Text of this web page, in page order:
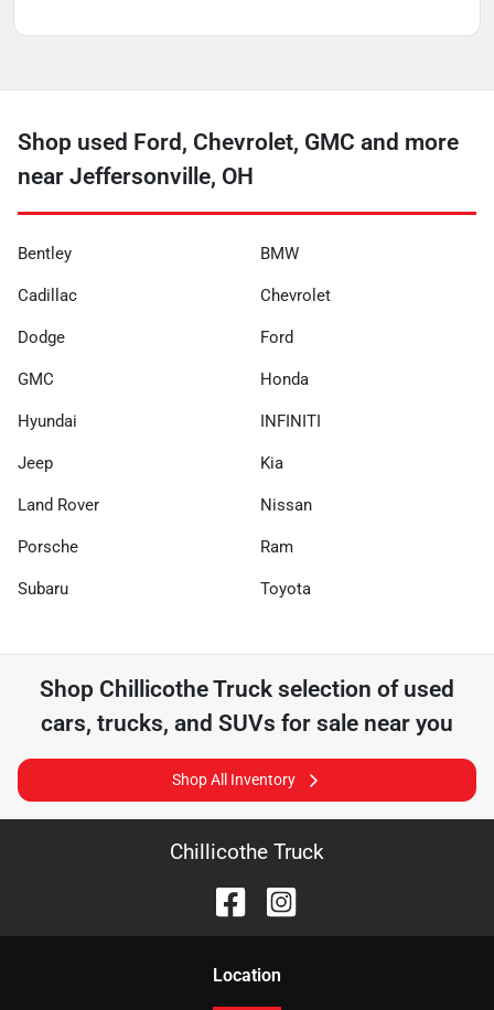
Shop used Ford, Chevrolet, GMC and more
near Jeffersonville, OH
Bentley BMW
Cadillac Chevrolet
Dodge Ford
GMC Honda
Hyundai INFINITI
Jeep Kia
Land Rover Nissan
Porsche Ram
Subaru Toyota
Shop Chillicothe Truck selection of used
cars, trucks, and SUVs for sale near you
Shop All Inventory
Chillicothe Truck
Location